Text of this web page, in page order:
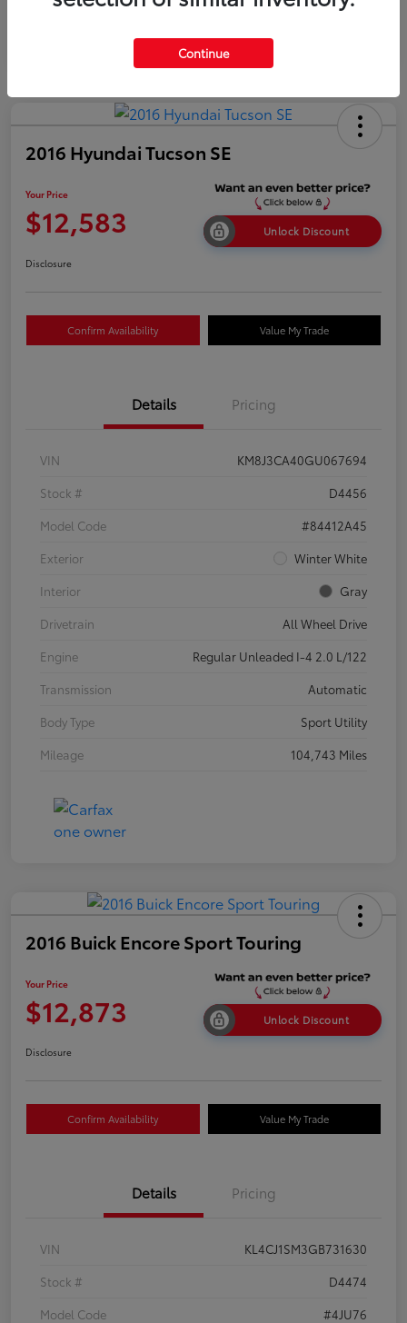
2016 Hyundai Tucson SE
Your Price
$12,583 Unlock Discount
Disclosure
Confirm Availability Value My Trade
Details Pricing
VIN
KM8J3CA40GU067694
Stock #
D4456
Model Code
#84412A45
Exterior
Winter White
Interior
Gray
Drivetrain
All Wheel Drive
Engine
Regular Unleaded I-4 2.0 L/122
Transmission
Automatic
Body Type
Sport Utility
Mileage
104,743 Miles
2016 Buick Encore Sport Touring
Your Price
$12,873 Unlock Discount
Disclosure
Confirm Availability Value My Trade
Details Pricing
VIN
KL4CJ1SM3GB731630
Stock #
D4474
Model Code
#4JU76
Continue